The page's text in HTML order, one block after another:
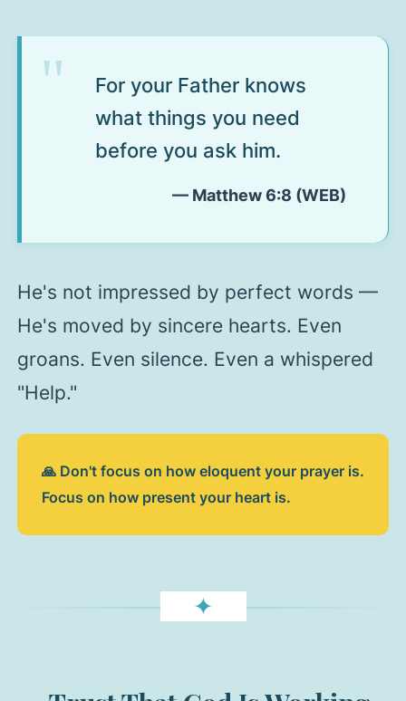
For your Father knows
what things you need
before you ask him.
— Matthew 6:8 (WEB)
He's not impressed by perfect words —
He's moved by sincere hearts. Even
groans. Even silence. Even a whispered
"Help."
🙏 Don't focus on how eloquent your prayer is.
Focus on how present your heart is.
✦